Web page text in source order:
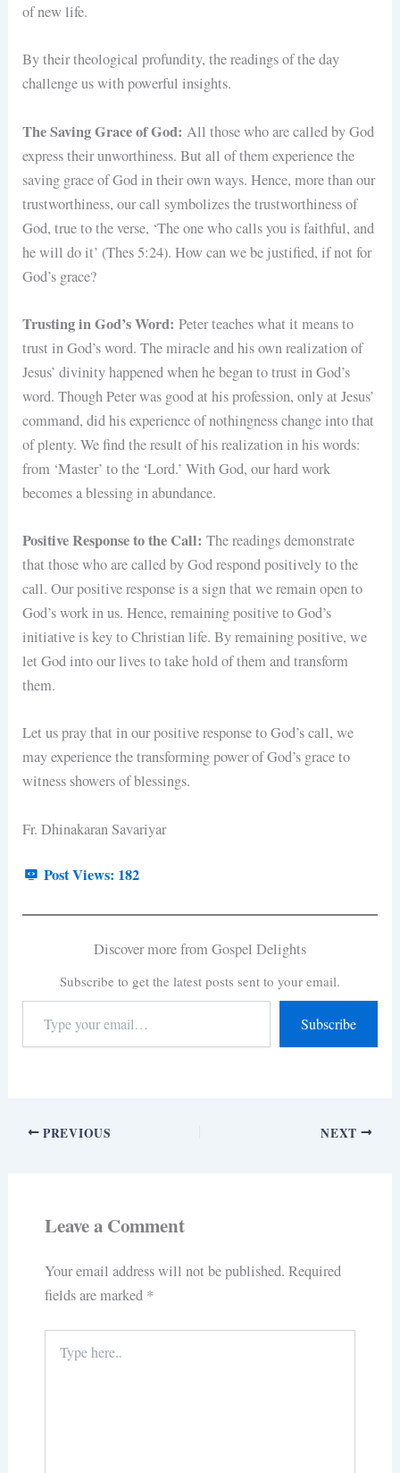
of new life.
By their theological profundity, the readings of the day
challenge us with powerful insights.
The Saving Grace of God: All those who are called by God
express their unworthiness. But all of them experience the
saving grace of God in their own ways. Hence, more than our
trustworthiness, our call symbolizes the trustworthiness of
God, true to the verse, ‘The one who calls you is faithful, and
he will do it’ (Thes 5:24). How can we be justified, if not for
God’s grace?
Trusting in God’s Word: Peter teaches what it means to
trust in God’s word. The miracle and his own realization of
Jesus’ divinity happened when he began to trust in God’s
word. Though Peter was good at his profession, only at Jesus’
command, did his experience of nothingness change into that
of plenty. We find the result of his realization in his words:
from ‘Master’ to the ‘Lord.’ With God, our hard work
becomes a blessing in abundance.
Positive Response to the Call: The readings demonstrate
that those who are called by God respond positively to the
call. Our positive response is a sign that we remain open to
God’s work in us. Hence, remaining positive to God’s
initiative is key to Christian life. By remaining positive, we
let God into our lives to take hold of them and transform
them.
Let us pray that in our positive response to God’s call, we
may experience the transforming power of God’s grace to
witness showers of blessings.
Fr. Dhinakaran Savariyar
Post Views: 182
Discover more from Gospel Delights
Subscribe to get the latest posts sent to your email.
Subscribe
PREVIOUS NEXT
Leave a Comment
Your email address will not be published. Required
fields are marked *
here..